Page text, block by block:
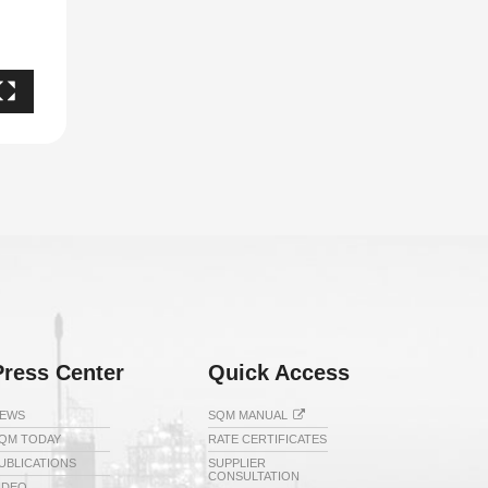
Center
TODAY
Quick Access
SQM MANUAL
RATE CERTIFICATES
SUPPLIER
CONSULTATION